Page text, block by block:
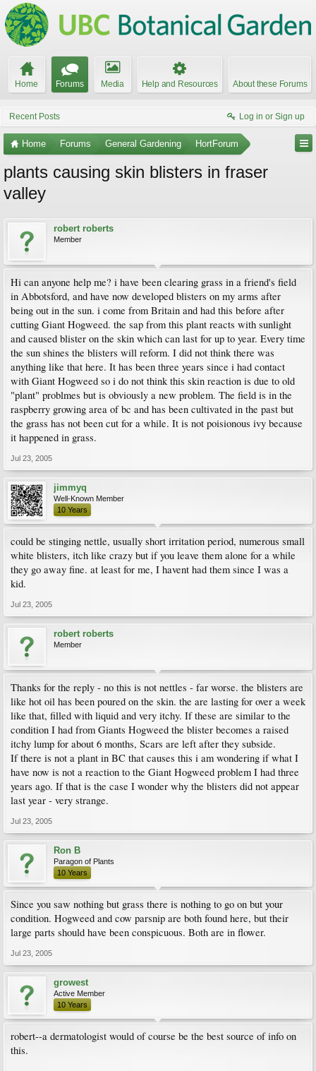
Home Forums Media Help and Resources About these Forums
Recent Posts Log in or Sign up
Home Forums General Gardening HortForum
plants causing skin blisters in fraser
valley
robert roberts
Member
Hi can anyone help me? i have been clearing grass in a friend's field
in Abbotsford, and have now developed blisters on my arms after
being out in the sun. i come from Britain and had this before after
cutting Giant Hogweed. the sap from this plant reacts with sunlight
and caused blister on the skin which can last for up to year. Every time
the sun shines the blisters will reform. I did not think there was
anything like that here. It has been three years since i had contact
with Giant Hogweed so i do not think this skin reaction is due to old
"plant" problmes but is obviously a new problem. The field is in the
raspberry growing area of bc and has been cultivated in the past but
the grass has not been cut for a while. It is not poisionous ivy because
it happened in grass.
Jul 23, 2005
jimmyq
Well-Known Member
10 Years
could be stinging nettle, usually short irritation period, numerous small
white blisters, itch like crazy but if you leave them alone for a while
they go away fine. at least for me, I havent had them since I was a
kid.
Jul 23, 2005
robert roberts
Member
Thanks for the reply - no this is not nettles - far worse. the blisters are
like hot oil has been poured on the skin. the are lasting for over a week
like that, filled with liquid and very itchy. If these are similar to the
condition I had from Giants Hogweed the blister becomes a raised
itchy lump for about 6 months, Scars are left after they subside.
If there is not a plant in BC that causes this i am wondering if what I
have now is not a reaction to the Giant Hogweed problem I had three
years ago. If that is the case I wonder why the blisters did not appear
last year - very strange.
Jul 23, 2005
Ron B
Paragon of Plants
10 Years
Since you saw nothing but grass there is nothing to go on but your
condition. Hogweed and cow parsnip are both found here, but their
large parts should have been conspicuous. Both are in flower.
Jul 23, 2005
growest
Active Member
10 Years
robert--a dermatologist would of course be the best source of info on
this.